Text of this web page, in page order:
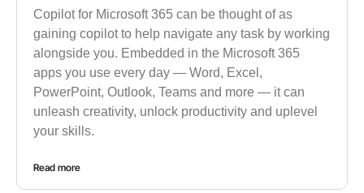
Copilot for Microsoft 365 can be thought of as
gaining copilot to help navigate any task by working
alongside you. Embedded in the Microsoft 365
apps you use every day — Word, Excel,
PowerPoint, Outlook, Teams and more — it can
unleash creativity, unlock productivity and uplevel
your skills.
Read more